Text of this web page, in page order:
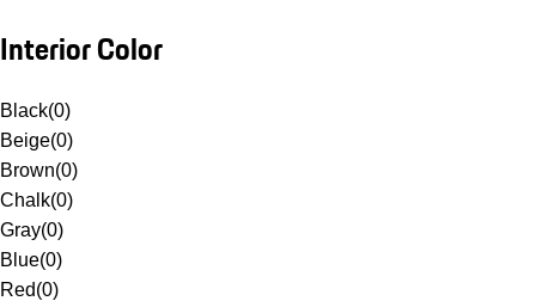
Interior Color
Black(0)
Beige(0)
Brown(0)
Chalk(0)
Gray(0)
Blue(0)
Red(0)